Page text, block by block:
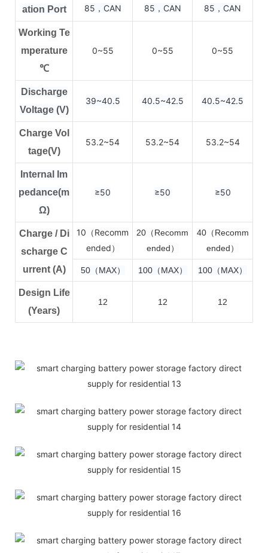
ation Port
85，CAN
85，CAN
85，CAN
Working Te
mperature
℃
0~55 0~55 0~55
Discharge
Voltage (V)
39~40.5 40.5~42.5 40.5~42.5
Charge Vol
tage(V)
53.2~54 53.2~54 53.2~54
Internal Im
pedance(m
Ω)
≥50 ≥50 ≥50
Charge / Di
scharge C
urrent (A)
10（Recomm
ended）
20（Recomm
ended）
40（Recomm
ended）
50（MAX） 100（MAX） 100（MAX）
Design Life
(Years)
12 12 12